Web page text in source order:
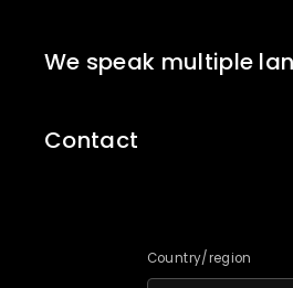
We speak multiple
Contact
Country/region